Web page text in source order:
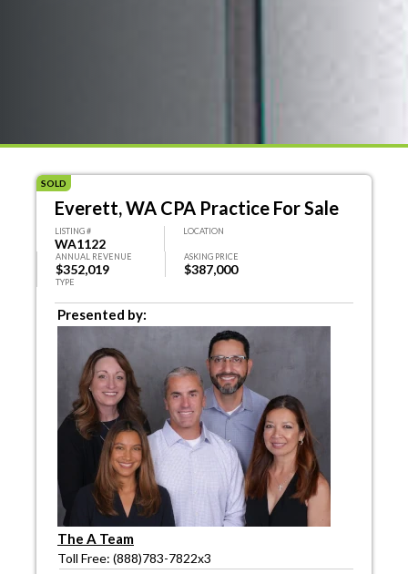
SOLD
Everett, WA CPA Practice For Sale
LISTING #
WA1122
LOCATION
ANNUAL REVENUE
$352,019
ASKING PRICE
$387,000
TYPE
Presented by:
The A Team
Toll Free: (888)783-7822x3